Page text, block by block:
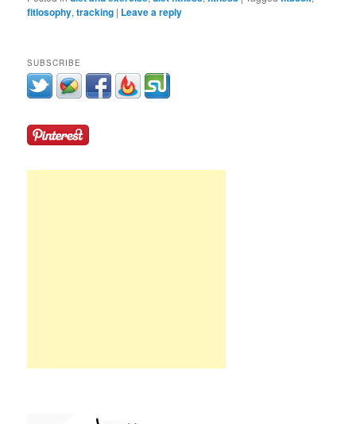
fitlosophy,tracking | Leave a reply
SUBSCRIBE